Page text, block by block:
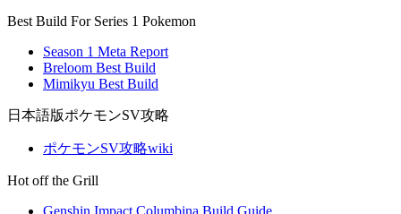
Best Build For Series 1 Pokemon
Season 1 Meta Report
Breloom Best Build
Mimikyu Best Build
日本語版ポケモンSV攻略
ポケモンSV攻略wiki
Hot off the Grill